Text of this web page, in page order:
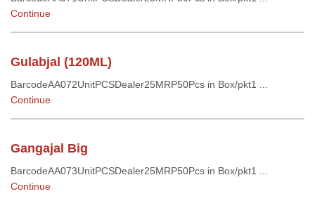
Continue
Gulabjal (120ML)
BarcodeAA072UnitPCSDealer25MRP50Pcs in Box/pkt1 ...
Continue
Gangajal Big
BarcodeAA073UnitPCSDealer25MRP50Pcs in Box/pkt1 ...
Continue